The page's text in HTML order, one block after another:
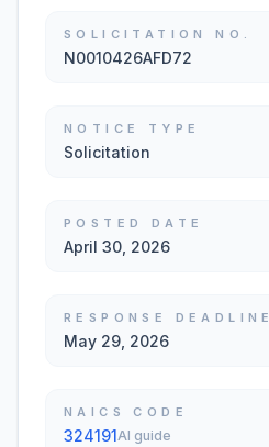
SOLICITATION NO.
N0010426AFD72
NOTICE TYPE
Solicitation
POSTED DATE
April 30, 2026
RESPONSE DEADLINE
May 29, 2026
NAICS CODE
324191AI guide